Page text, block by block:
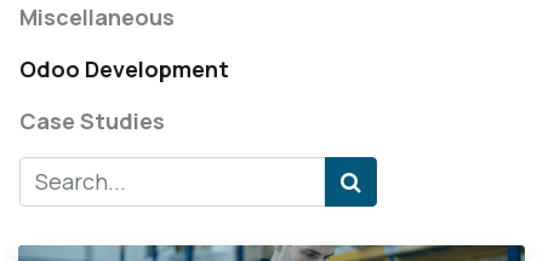
Miscellaneous
Odoo Development
Case Studies